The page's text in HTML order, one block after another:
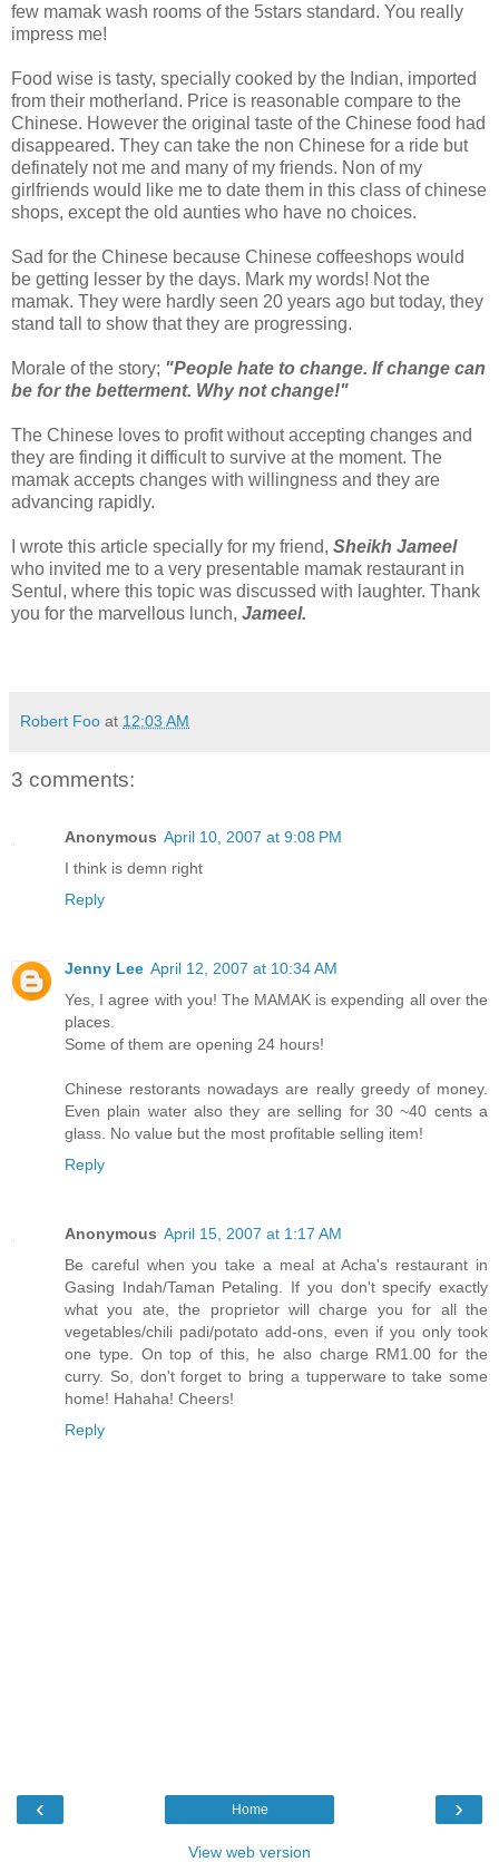
few mamak wash rooms of the 5stars standard. You really
impress me!
Food wise is tasty, specially cooked by the Indian, imported
from their motherland. Price is reasonable compare to the
Chinese. However the original taste of the Chinese food had
disappeared. They can take the non Chinese for a ride but
definately not me and many of my friends. Non of my
girlfriends would like me to date them in this class of chinese
shops, except the old aunties who have no choices.
Sad for the Chinese because Chinese coffeeshops would
be getting lesser by the days. Mark my words! Not the
mamak. They were hardly seen 20 years ago but today, they
stand tall to show that they are progressing.
Morale of the story; "People hate to change. If change can
be for the betterment. Why not change!"
The Chinese loves to profit without accepting changes and
they are finding it difficult to survive at the moment. The
mamak accepts changes with willingness and they are
advancing rapidly.
I wrote this article specially for my friend, Sheikh Jameel
who invited me to a very presentable mamak restaurant in
Sentul, where this topic was discussed with laughter. Thank
you for the marvellous lunch, Jameel.
Robert Foo at 12:03 AM
3 comments:
Anonymous April 10, 2007 at 9:08 PM
I think is demn right
Reply
Jenny Lee April 12, 2007 at 10:34 AM
Yes, I agree with you! The MAMAK is expending all over the
places.
Some of them are opening 24 hours!
Chinese restorants nowadays are really greedy of money.
Even plain water also they are selling for 30 ~40 cents a
glass. No value but the most profitable selling item!
Reply
Anonymous April 15, 2007 at 1:17 AM
Be careful when you take a meal at Acha's restaurant in
Gasing Indah/Taman Petaling. If you don't specify exactly
what you ate, the proprietor will charge you for all the
vegetables/chili padi/potato add-ons, even if you only took
one type. On top of this, he also charge RM1.00 for the
curry. So, don't forget to bring a tupperware to take some
home! Hahaha! Cheers!
Reply
‹ ›
Home
View web version